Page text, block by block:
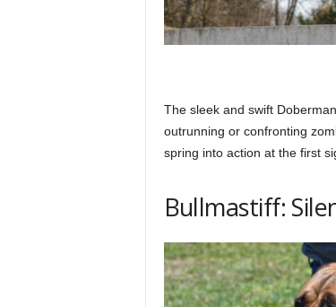
The sleek and swift
outrunning or confronting
spring into action at the first
Bullmastiff: